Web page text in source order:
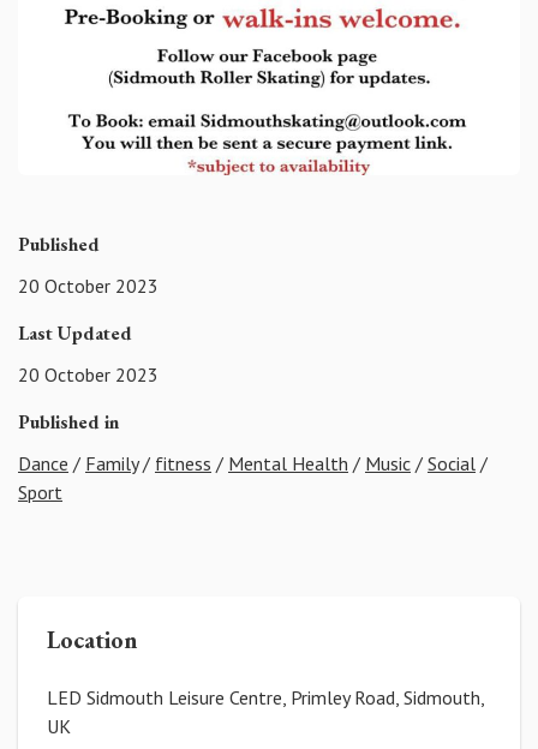
Published
20 October 2023
Last Updated
20 October 2023
Published in
Dance / Family/ fitness / Mental Health / Music / Social /
Sport
Location
LED Sidmouth Leisure Centre, Primley Road, Sidmouth,
UK